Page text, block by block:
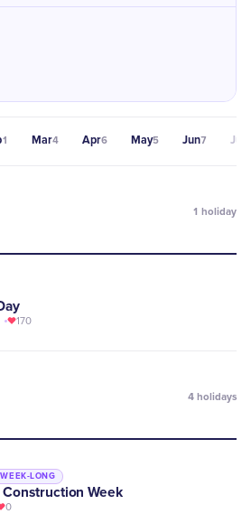
1 Mar4 Apr6 May5 Jun7 Jul
1 holiday
170
4 holidays
WEEK-LONG
Week
0